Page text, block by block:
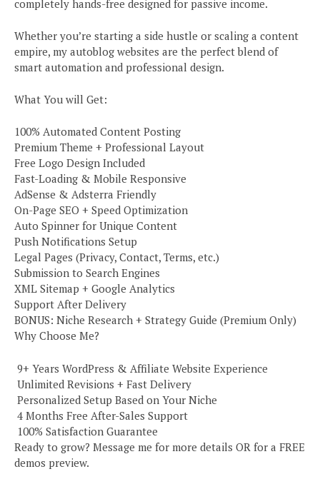
completely hands-free designed for passive income.
Whether you’re starting a side hustle or scaling a content
empire, my autoblog websites are the perfect blend of
smart automation and professional design.
What You will Get:
100% Automated Content Posting
Premium Theme + Professional Layout
Free Logo Design Included
Fast-Loading & Mobile Responsive
AdSense & Adsterra Friendly
On-Page SEO + Speed Optimization
Auto Spinner for Unique Content
Push Notifications Setup
Legal Pages (Privacy, Contact, Terms, etc.)
Submission to Search Engines
XML Sitemap + Google Analytics
Support After Delivery
BONUS: Niche Research + Strategy Guide (Premium Only)
Why Choose Me?
️ 9+ Years WordPress & Affiliate Website Experience
️ Unlimited Revisions + Fast Delivery
️ Personalized Setup Based on Your Niche
️ 4 Months Free After-Sales Support
️ 100% Satisfaction Guarantee
Ready to grow? Message me for more details OR for a FREE
demos preview.